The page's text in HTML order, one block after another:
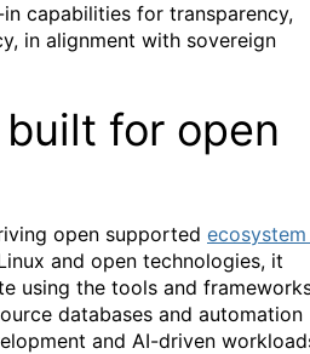
capabilities for transparency,
in alignment with sovereign
for open
open supported
and open technologies, it
using the tools and
databases and automation
and AI-driven